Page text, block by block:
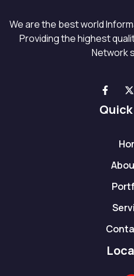
We are the best world
Providing the highest
Network